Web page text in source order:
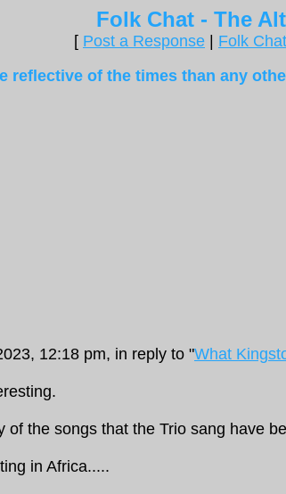
Folk Chat - The
[ Post a Response Folk
reflective of the times than any
12:18 pm, in reply to "What
of the songs that the Trio sang have
in Africa.....